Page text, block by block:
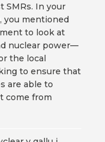
SMRs. In your
you mentioned
to look at
nuclear power—
the local
to ensure that
are able to
come from